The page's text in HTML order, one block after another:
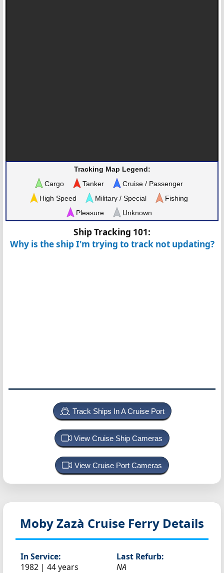
Tracking Map Legend:
Cargo
Tanker
Cruise / Passenger
High Speed
Military / Special
Fishing
Pleasure
Unknown
Ship Tracking 101:
Why is the ship I'm trying to track not updating?
Track Ships In A Cruise Port
View Cruise Ship Cameras
View Cruise Port Cameras
Moby Zazà Cruise Ferry Details
In Service:
1982 | 44 years
Last Refurb:
NA